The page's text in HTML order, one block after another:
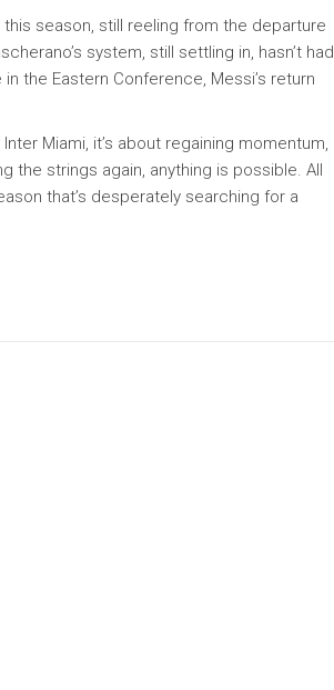
season, still reeling from the departure
system, still settling in, hasn’t had
the Eastern Conference, Messi’s return
Miami, it’s about regaining momentum,
the strings again, anything is possible. All
that’s desperately searching for a